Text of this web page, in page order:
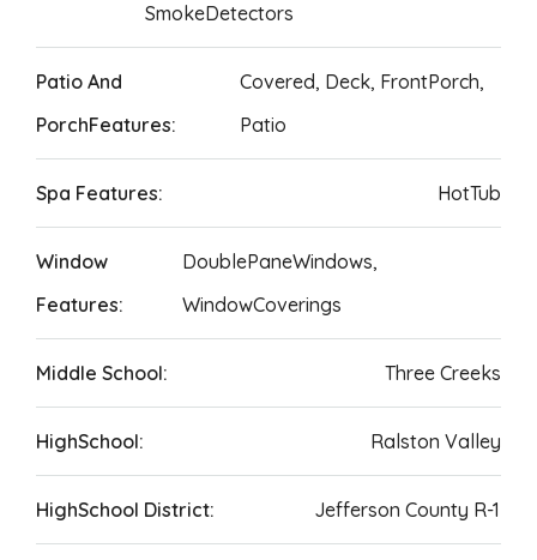
SmokeDetectors
Patio And
PorchFeatures:
Covered, Deck, FrontPorch,
Patio
Spa Features: HotTub
Window
Features:
DoublePaneWindows,
WindowCoverings
Middle School: Three Creeks
HighSchool: Ralston Valley
HighSchool District: Jefferson County R-1